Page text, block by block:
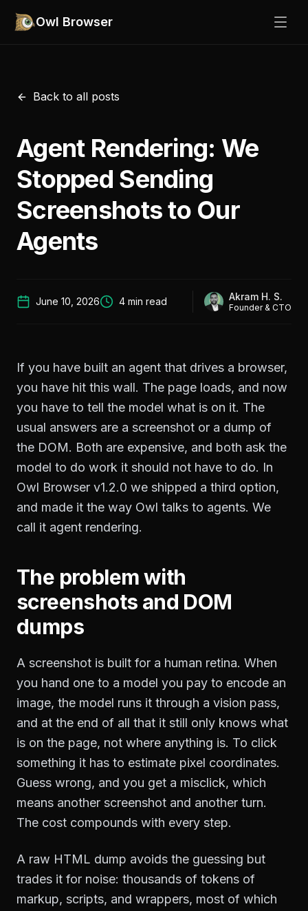
Owl Browser
Back to all posts
Agent Rendering: We
Stopped Sending
Screenshots to Our
Agents
June 10, 2026 4 min read Akram H. S.
Founder & CTO
If you have built an agent that drives a browser,
you have hit this wall. The page loads, and now
you have to tell the model what is on it. The
usual answers are a screenshot or a dump of
the DOM. Both are expensive, and both ask the
model to do work it should not have to do. In
Owl Browser v1.2.0 we shipped a third option,
and made it the way Owl talks to agents. We
call it agent rendering.
The problem with
screenshots and DOM
dumps
A screenshot is built for a human retina. When
you hand one to a model you pay to encode an
image, the model runs it through a vision pass,
and at the end of all that it still only knows what
is on the page, not where anything is. To click
something it has to estimate pixel coordinates.
Guess wrong, and you get a misclick, which
means another screenshot and another turn.
The cost compounds with every step.
A raw HTML dump avoids the guessing but
trades it for noise: thousands of tokens of
markup, scripts, and wrappers, most of which